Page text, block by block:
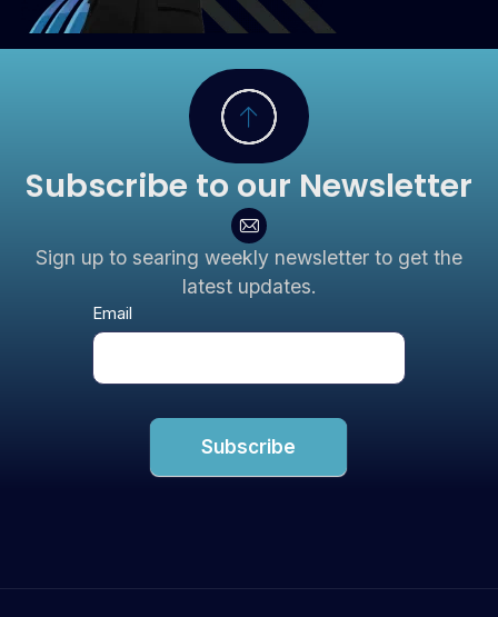
Subscribe to our Newsletter
Sign up to searing weekly newsletter to get the
latest updates.
Newsletter
Email
Subscribe